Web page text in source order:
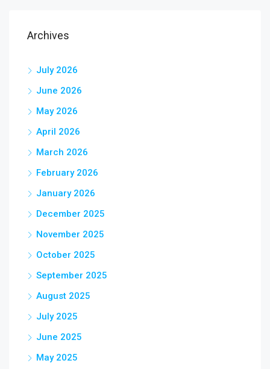
Archives
July 2026
June 2026
May 2026
April 2026
March 2026
February 2026
January 2026
December 2025
November 2025
October 2025
September 2025
August 2025
July 2025
June 2025
May 2025